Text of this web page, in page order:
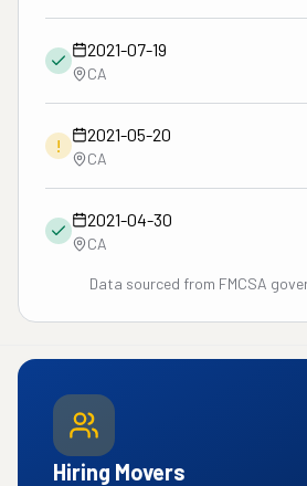
2021-07-19
CA
!
2021-05-20
CA
2021-04-30
CA
Data sourced from FMCSA
Hiring Movers